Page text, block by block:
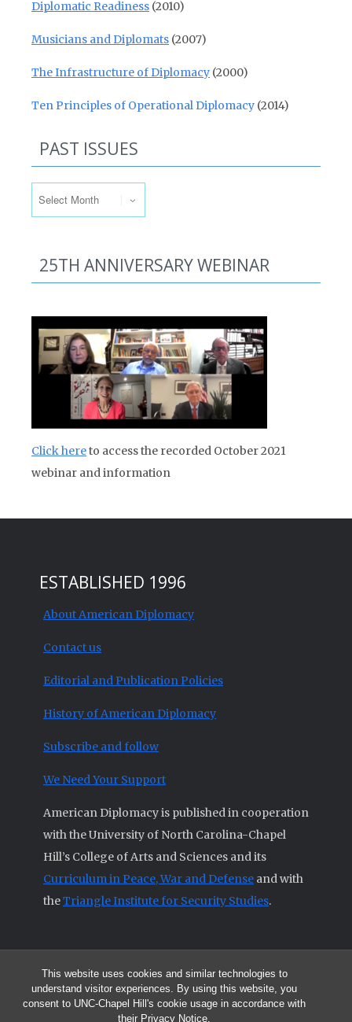
This website uses cookies and similar technologies to
understand visitor experiences. By using this website, you
consent to UNC-Chapel Hill's cookie usage in accordance with
their Privacy Notice.
Diplomatic Readiness (2010)
Musicians and Diplomats (2007)
The Infrastructure of Diplomacy (2000)
Ten Principles of Operational Diplomacy (2014)
PAST ISSUES
25TH ANNIVERSARY WEBINAR
Click hereto access the recorded October 2021
webinar and information
ESTABLISHED 1996
About American Diplomacy
Contact us
Editorial and Publication Policies
History of American Diplomacy
Subscribe and follow
We Need Your Support
American Diplomacy is published in cooperation
with the University of North Carolina-Chapel
Hill’s College of Arts and Sciences and its
Curriculum in Peace, War and Defense and with
theTriangle Institute for Security Studies.
© 2026 All articles and other original materials are property of
American Diplomacy unless otherwise indicated.
The opinions expressed by the authors published in this Journal are not